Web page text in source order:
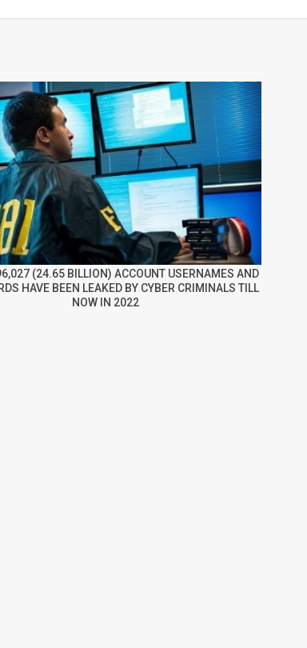
(24.65 BILLION) ACCOUNT USERNAMES AND
HAVE BEEN LEAKED BY CYBER CRIMINALS TILL
NOW IN 2022